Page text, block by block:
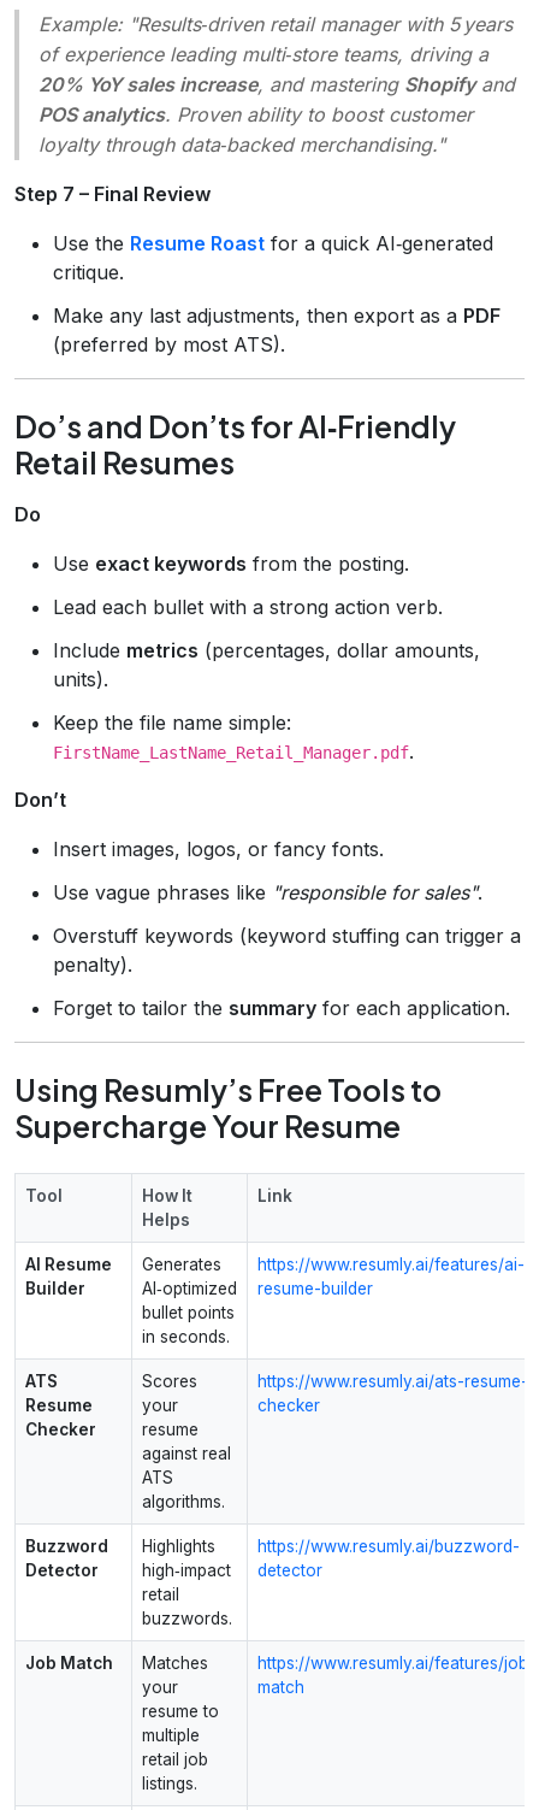
Example:"Results‑driven retail manager with 5 years
of experience leading multi‑store teams, driving a
20% YoY sales increase, and mastering Shopifyand
POS analytics. Proven ability to boost customer
loyalty through data‑backed merchandising."
Step 7 – Final Review
Use the Resume Roast for a quick AI‑generated
critique.
Make any last adjustments, then export as a PDF
(preferred by most ATS).
Do’s and Don’ts for AI‑Friendly
Retail Resumes
Do
Use exact keywords from the posting.
Lead each bullet with a strong action verb.
Include metrics (percentages, dollar amounts,
units).
Keep the file name simple:
FirstName_LastName_Retail_Manager.pdf.
Don’t
Insert images, logos, or fancy fonts.
Use vague phrases like "responsible for sales".
Overstuff keywords (keyword stuffing can trigger a
penalty).
Forget to tailor the summary for each application.
Using Resumly’s Free Tools to
Supercharge Your Resume
Tool
How It
Helps
Link
AI Resume
Builder
Generates
AI‑optimized
bullet points
in seconds.
https://www.resumly.ai/features/ai-
resume-builder
ATS
Resume
Checker
Scores
your
resume
against real
ATS
algorithms.
https://www.resumly.ai/ats-resume-
checker
Buzzword
Detector
Highlights
high‑impact
retail
buzzwords.
https://www.resumly.ai/buzzword-
detector
Job Match
Matches
your
resume to
multiple
retail job
listings.
https://www.resumly.ai/features/job-
match